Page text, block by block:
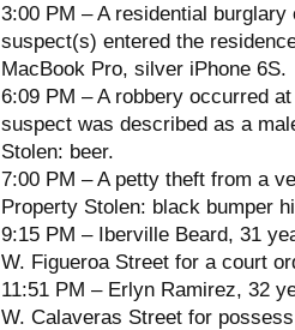
3:00 PM – A residential
suspect(s) entered the
MacBook Pro, silver iPhone 6S.
6:09 PM – A robbery occurred
suspect was described as a
Stolen: beer.
7:00 PM – A petty theft from a
Property Stolen: black bumper
9:15 PM – Iberville Beard, 31
W. Figueroa Street for a court
11:51 PM – Erlyn Ramirez, 32
W. Calaveras Street for